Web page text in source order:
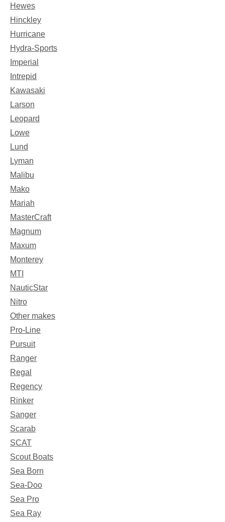
Hewes
Hinckley
Hurricane
Hydra-Sports
Imperial
Intrepid
Kawasaki
Larson
Leopard
Lowe
Lund
Lyman
Malibu
Mako
Mariah
MasterCraft
Magnum
Maxum
Monterey
MTI
NauticStar
Nitro
Other makes
Pro-Line
Pursuit
Ranger
Regal
Regency
Rinker
Sanger
Scarab
SCAT
Scout Boats
Sea Born
Sea-Doo
Sea Pro
Sea Ray